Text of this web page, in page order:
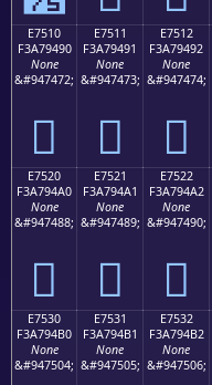
E7510
F3A79490
None
&#947472;
󧔐
E7511
F3A79491
None
&#947473;
󧔑
E7512
F3A79492
None
&#947474;
󧔒
E7520
F3A794A0
None
&#947488;
󧔠
E7521
F3A794A1
None
&#947489;
󧔡
E7522
F3A794A2
None
&#947490;
󧔢
E7530
F3A794B0
None
&#947504;
E7531
F3A794B1
None
&#947505;
E7532
F3A794B2
None
&#947506;